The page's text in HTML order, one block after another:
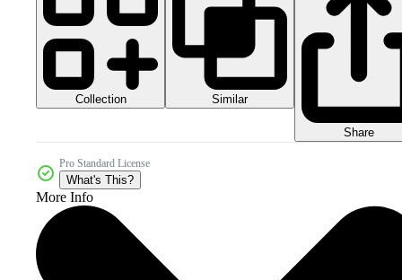
Collection Similar
Share
Pro Standard License
What's This?
More Info